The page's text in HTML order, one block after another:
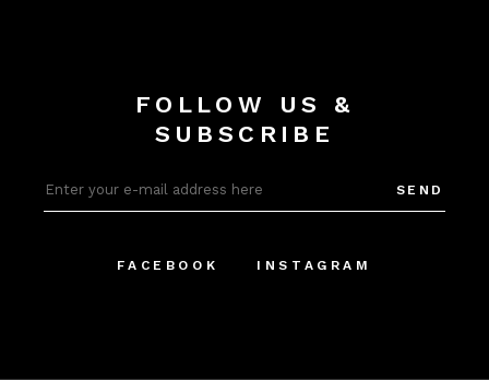
FOLLOW US &
SUBSCRIBE
SEND
FACEBOOK INSTAGRAM